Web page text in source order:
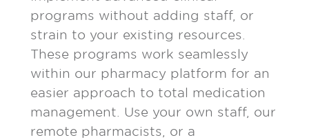
programs without adding staff, or
strain to your existing resources.
These programs work seamlessly
within our pharmacy platform for an
easier approach to total medication
management. Use your own staff, our
remote pharmacists, or a